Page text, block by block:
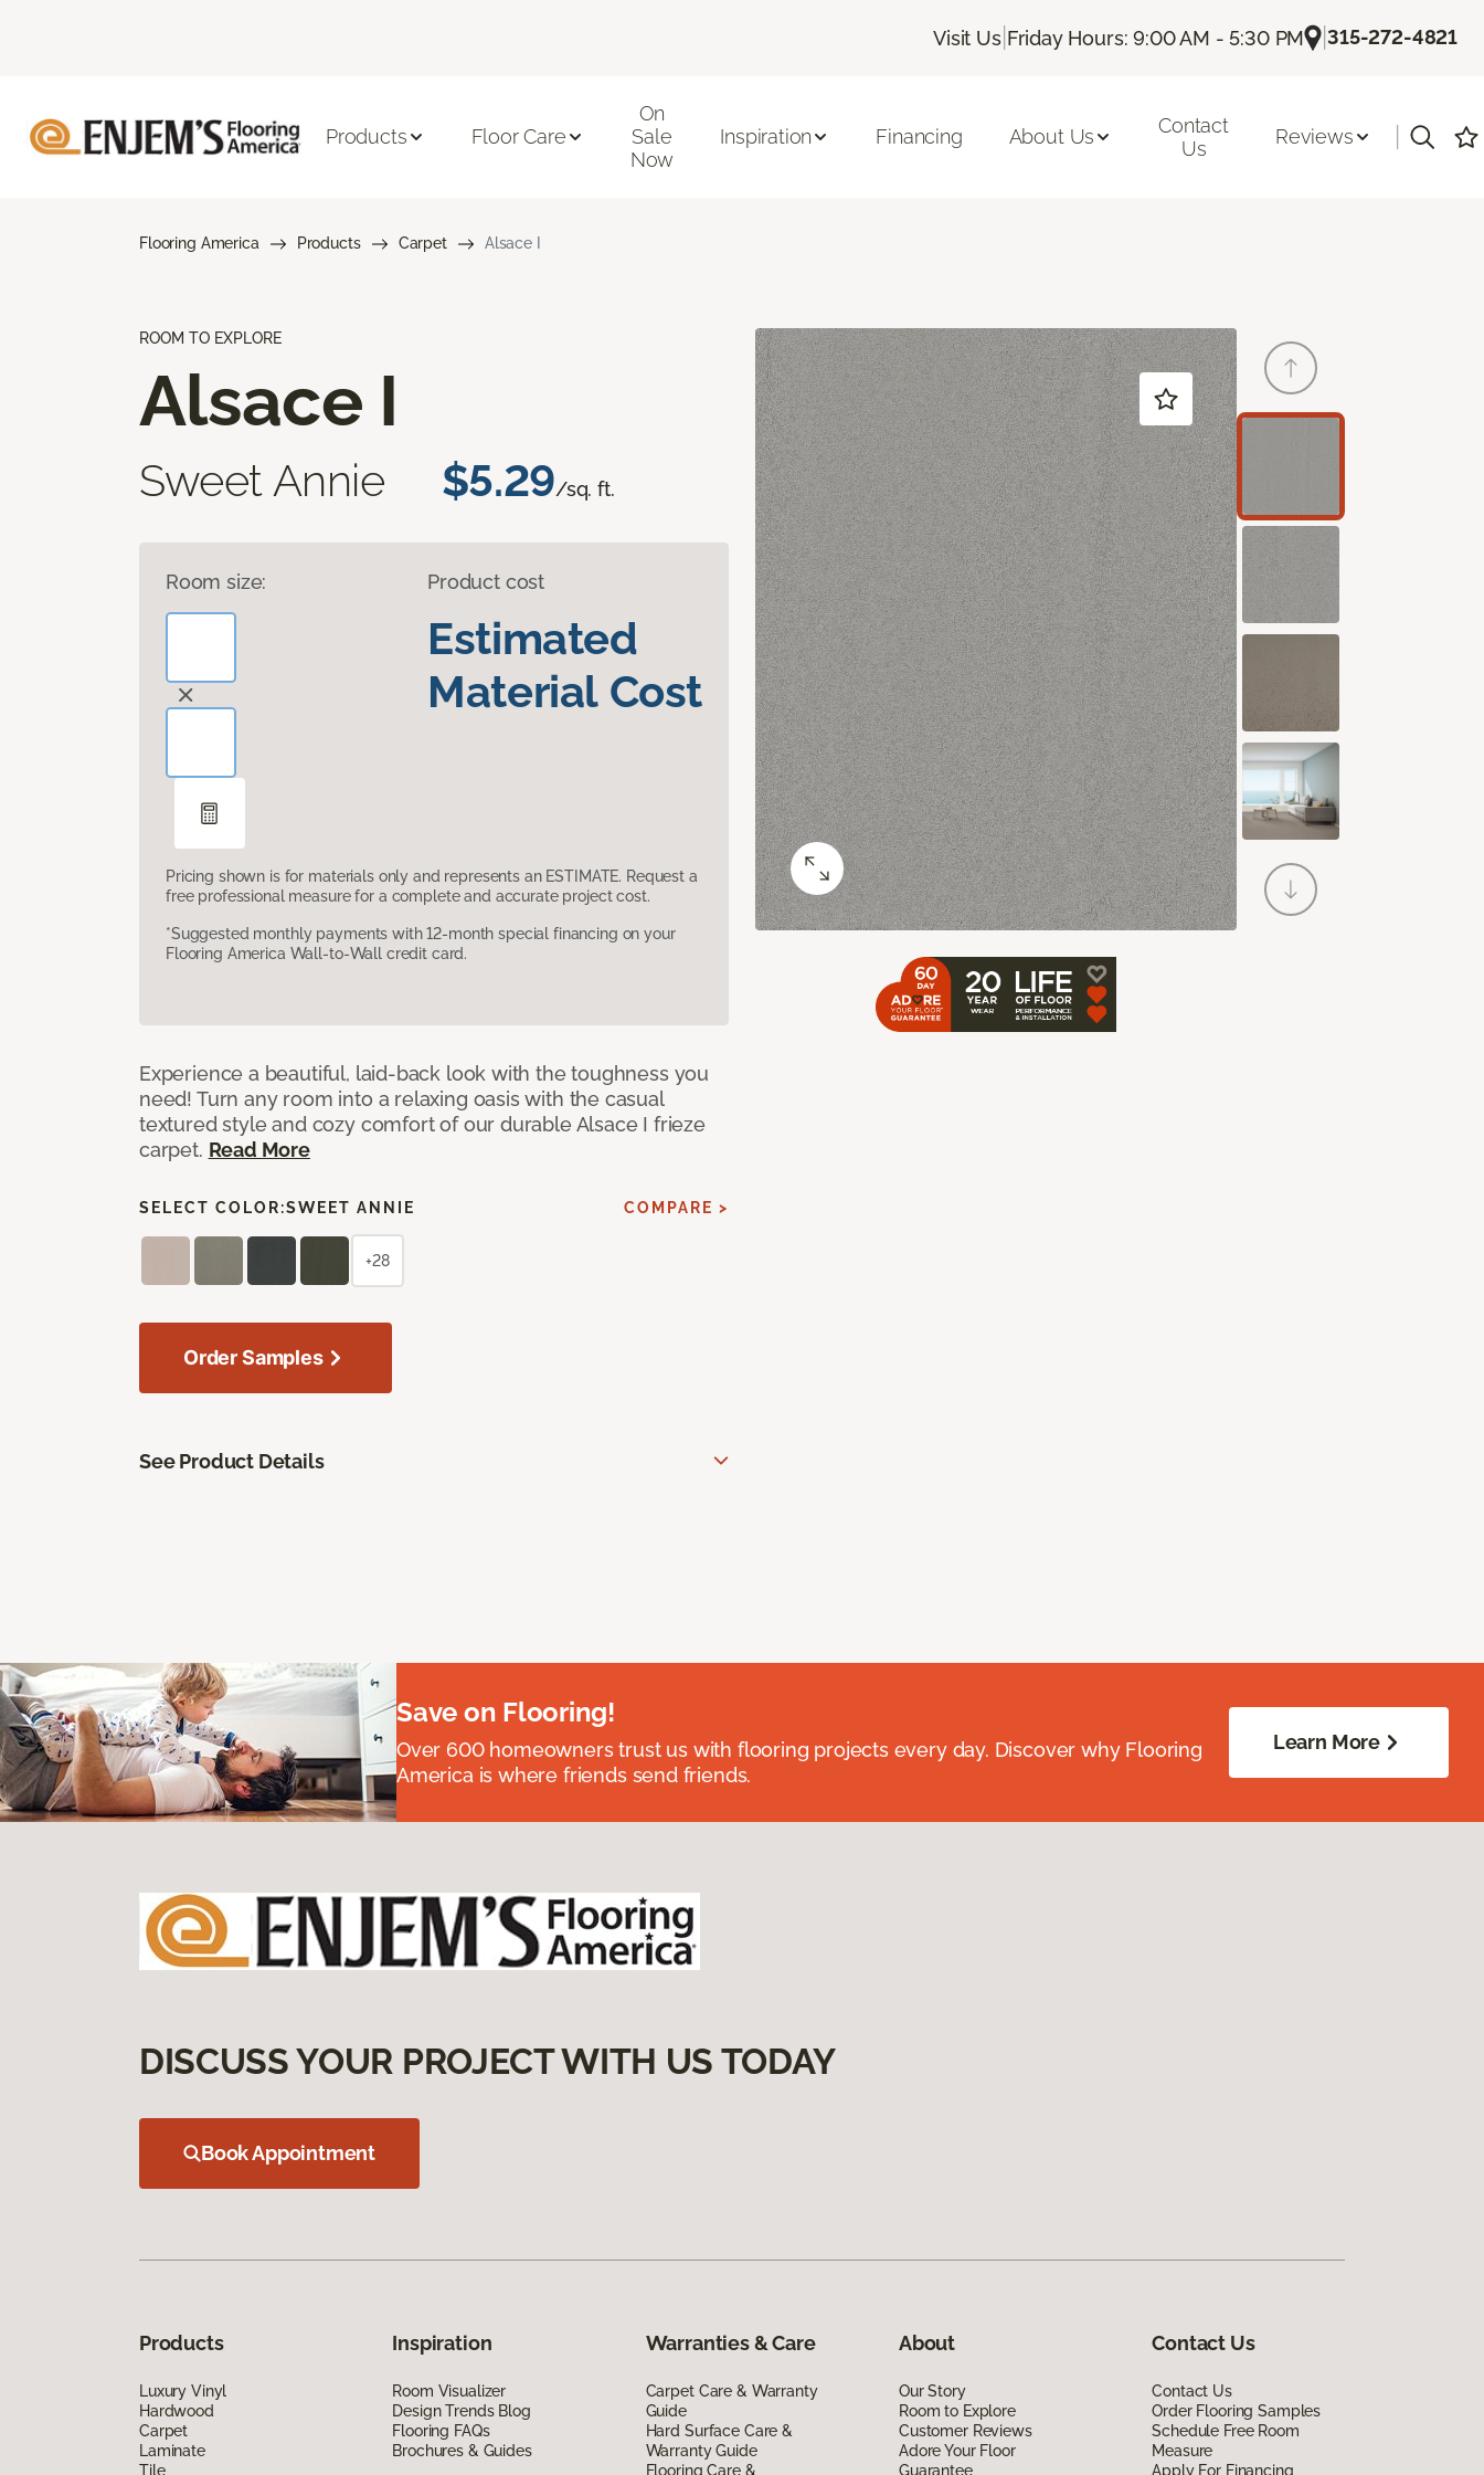
Visit Us| Friday Hours: 9:00 AM - 5:30 PM |315-272-4821
Products Floor Care
On
Sale
Now
Inspiration Financing About Us
Contact
Us
Reviews
Flooring America Products Carpet Alsace I
ROOM TO EXPLORE
Alsace I
Sweet Annie $5.29/sq. ft.
Room size: Product cost
Estimated
Material Cost
Pricing shown is for materials only and represents an ESTIMATE. Request a
free professional measure for a complete and accurate project cost.
*Suggested monthly payments with 12-month special financing on your
Flooring America Wall-to-Wall credit card.
Experience a beautiful, laid-back look with the toughness you
need! Turn any room into a relaxing oasis with the casual
textured style and cozy comfort of our durable Alsace I frieze
carpet. Read More
SELECT COLOR:SWEET ANNIE COMPARE >
+28
Order Samples
See Product Details
Save on Flooring!
Over 600 homeowners trust us with flooring projects every day. Discover why Flooring
America is where friends send friends.
Learn More
DISCUSS YOUR PROJECT WITH US TODAY
Book Appointment
Products
Luxury Vinyl
Hardwood
Carpet
Laminate
Tile
Inspiration
Room Visualizer
Design Trends Blog
Flooring FAQs
Brochures & Guides
Warranties & Care
Carpet Care & Warranty
Guide
Hard Surface Care &
Warranty Guide
Flooring Care &
About
Our Story
Room to Explore
Customer Reviews
Adore Your Floor
Guarantee
Contact Us
Contact Us
Order Flooring Samples
Schedule Free Room
Measure
Apply For Financing